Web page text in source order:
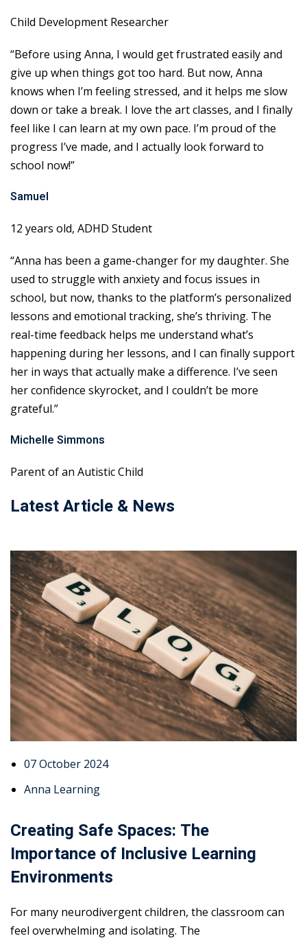
Child Development Researcher
“Before using Anna, I would get frustrated easily and
give up when things got too hard. But now, Anna
knows when I’m feeling stressed, and it helps me slow
down or take a break. I love the art classes, and I finally
feel like I can learn at my own pace. I’m proud of the
progress I’ve made, and I actually look forward to
school now!”
Samuel
12 years old, ADHD Student
“Anna has been a game-changer for my daughter. She
used to struggle with anxiety and focus issues in
school, but now, thanks to the platform’s personalized
lessons and emotional tracking, she’s thriving. The
real-time feedback helps me understand what’s
happening during her lessons, and I can finally support
her in ways that actually make a difference. I’ve seen
her confidence skyrocket, and I couldn’t be more
grateful.”
Michelle Simmons
Parent of an Autistic Child
Latest Article & News
07 October 2024
Anna Learning
Creating Safe Spaces: The
Importance of Inclusive Learning
Environments
For many neurodivergent children, the classroom can
feel overwhelming and isolating. The